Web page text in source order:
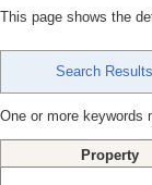
This page shows the
Search Results
One or more keywords
Property